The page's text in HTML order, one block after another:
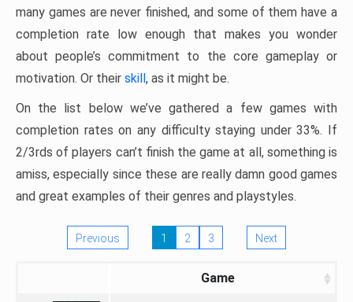
many games are never finished, and some of them have a
completion rate low enough that makes you wonder
about people’s commitment to the core gameplay or
motivation. Or their skill, as it might be.
On the list below we’ve gathered a few games with
completion rates on any difficulty staying under 33%. If
2/3rds of players can’t finish the game at all, something is
amiss, especially since these are really damn good games
and great examples of their genres and playstyles.
Previous 1 2 3 Next
Game